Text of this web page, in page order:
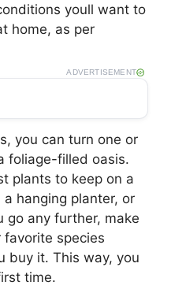
youll want to
home, as per
ADVERTISEMENT
you can turn one or
foliage-filled oasis.
plants to keep on a
hanging planter, or
go any further, make
species
buy it. This way, you
time.